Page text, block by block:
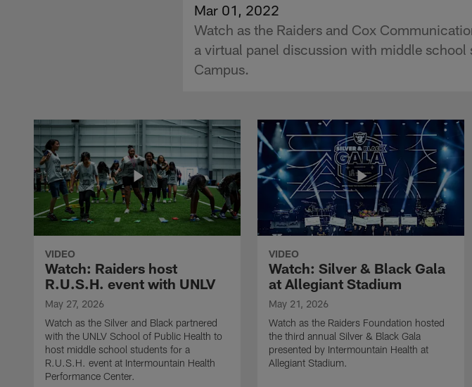
Mar 01, 2022
Watch as the Raiders and Cox
a virtual panel discussion with middle
Campus.
VIDEO
Watch: Raiders host
R.U.S.H. event with UNLV
May 27, 2026
Watch as the Silver and Black partnered
with the UNLV School of Public Health to
host middle school students for a
R.U.S.H. event at Intermountain Health
Performance Center.
VIDEO
Watch: Silver & Black Gala
at Allegiant Stadium
May 21, 2026
Watch as the Raiders Foundation hosted
the third annual Silver & Black Gala
presented by Intermountain Health at
Allegiant Stadium.